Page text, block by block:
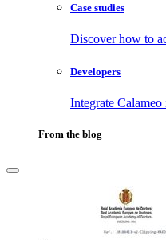
Case studies
Discover how to
Developers
Integrate
From the blog